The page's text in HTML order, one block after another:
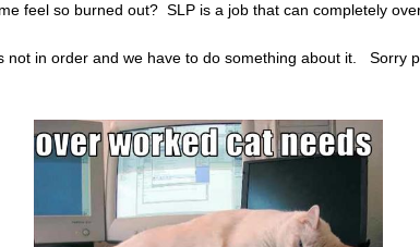
feel so burned out? SLP is a job that can completely
not in order and we have to do something about it. Sorry